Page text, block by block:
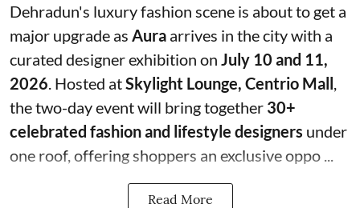
Dehradun's luxury fashion scene is about to get a
major upgrade as Aura arrives in the city with a
curated designer exhibition on July 10 and 11,
2026 . Hosted atSkylight Lounge, Centrio Mall
the two-day event will bring together 30+
celebrated fashion and lifestyle designers under
one roof, offering shoppers an exclusive oppo ...
Read More